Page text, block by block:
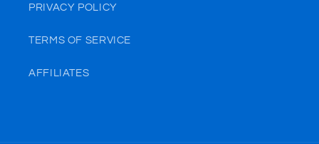
PRIVACY POLICY
TERMS OF SERVICE
AFFILIATES